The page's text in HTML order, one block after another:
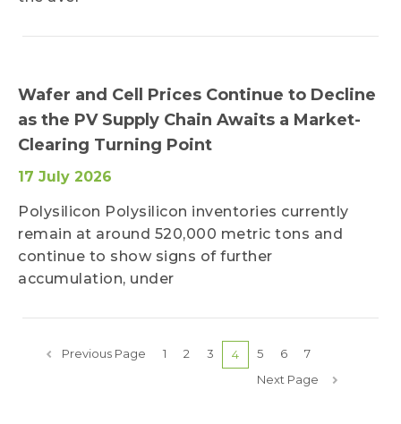
Wafer and Cell Prices Continue to Decline
as the PV Supply Chain Awaits a Market-
Clearing Turning Point
17 July 2026
Polysilicon Polysilicon inventories currently
remain at around 520,000 metric tons and
continue to show signs of further
accumulation, under
Previous Page 1 2 3 4 5 6
7
Next Page